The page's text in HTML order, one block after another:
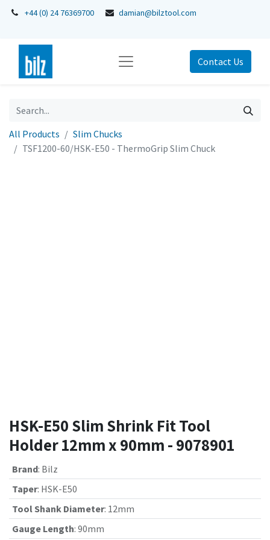
+44 (0) 24 76369700 damian@bilztool.com
Contact Us
All Products
Slim Chucks
TSF1200-60/HSK-E50 - ThermoGrip Slim Chuck
HSK-E50 Slim Shrink Fit Tool
Holder 12mm x 90mm - 9078901
Brand: Bilz
Taper: HSK-E50
Tool Shank Diameter: 12mm
Gauge Length: 90mm